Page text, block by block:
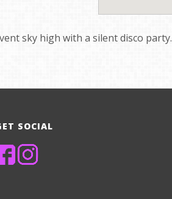
sky high with a silent disco party.
SOCIAL